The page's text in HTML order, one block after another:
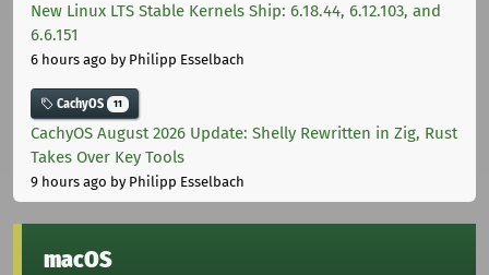
New Linux LTS Stable Kernels Ship: 6.18.44, 6.12.103, and
6.6.151
6 hours ago by Philipp Esselbach
CachyOS 11
CachyOS August 2026 Update: Shelly Rewritten in Zig, Rust
Takes Over Key Tools
9 hours ago by Philipp Esselbach
macOS